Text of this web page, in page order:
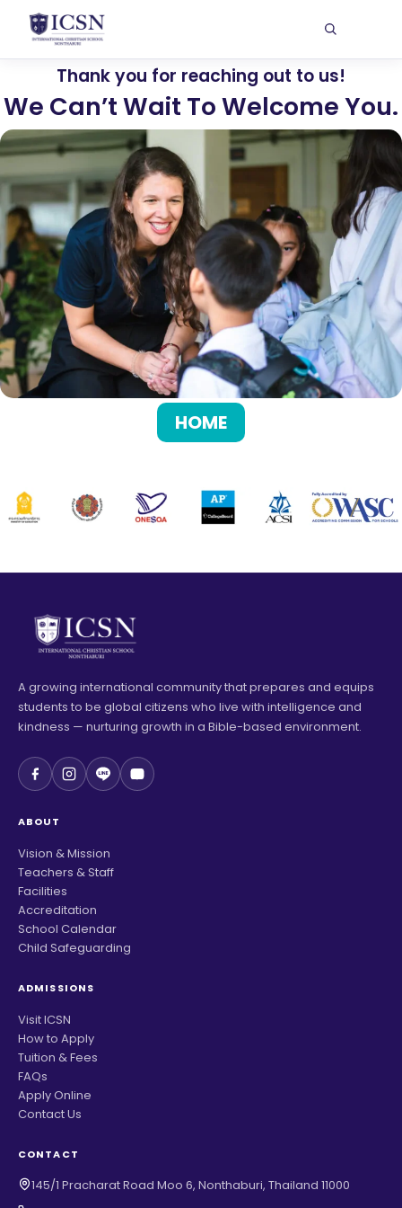
Thank you for reaching out to us!
We Can’t Wait To Welcome You.​
HOME
A growing international community that prepares and equips
students to be global citizens who live with intelligence and
kindness — nurturing growth in a Bible-based environment.
ABOUT
Vision & Mission
Teachers & Staff
Facilities
Accreditation
School Calendar
Child Safeguarding
ADMISSIONS
Visit ICSN
How to Apply
Tuition & Fees
FAQs
Apply Online
Contact Us
CONTACT
145/1 Pracharat Road Moo 6, Nonthaburi, Thailand 11000